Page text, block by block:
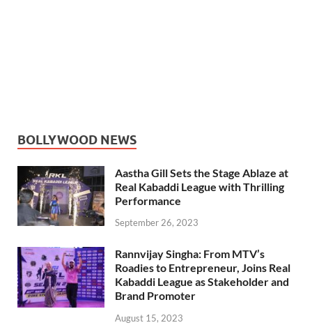
BOLLYWOOD NEWS
Aastha Gill Sets the Stage Ablaze at
Real Kabaddi League with Thrilling
Performance
September 26, 2023
Rannvijay Singha: From MTV’s
Roadies to Entrepreneur, Joins Real
Kabaddi League as Stakeholder and
Brand Promoter
August 15, 2023